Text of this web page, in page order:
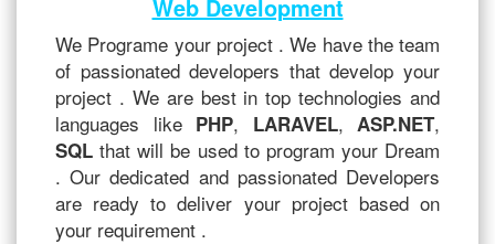
Web Development
We Programe your project . We have the team
of passionated developers that develop your
project . We are best in top technologies and
languages like PHP, LARAVEL, ASP.NET,
SQL that will be used to program your Dream
. Our dedicated and passionated Developers
are ready to deliver your project based on
your requirement .